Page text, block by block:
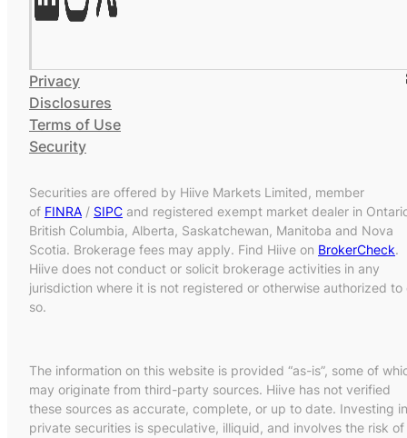
Privacy
Disclosures
Terms of Use
Security
Securities are offered by Hiive Markets Limited, member
of FINRA / SIPC and registered exempt market dealer in
British Columbia, Alberta, Saskatchewan, Manitoba and Nova
Scotia. Brokerage fees may apply. Find Hiive on BrokerCheck.
Hiive does not conduct or solicit brokerage activities in any
jurisdiction where it is not registered or otherwise authorized to
so.
The information on this website is provided “as-is”, some of
may originate from third-party sources. Hiive has not verified
these sources as accurate, complete, or up to date. Investing in
private securities is speculative, illiquid, and involves the risk of